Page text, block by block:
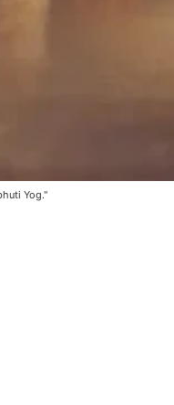
Yog."